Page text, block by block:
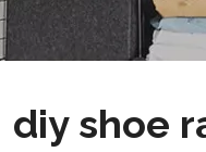
diy shoe